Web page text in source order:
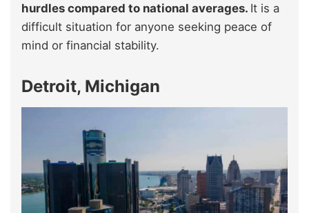
hurdles compared to national averages. It is a
difficult situation for anyone seeking peace of
mind or financial stability.
Detroit, Michigan